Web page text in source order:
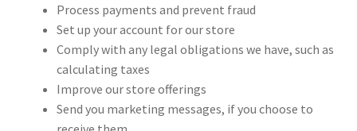
Process payments and prevent fraud
Set up your account for our store
Comply with any legal obligations we have, such as
calculating taxes
Improve our store offerings
Send you marketing messages, if you choose to